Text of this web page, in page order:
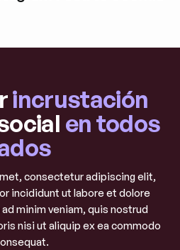
incrustación
en todos
consectetur adipiscing elit,
incididunt ut labore et dolore
minim veniam, quis nostrud
nisi ut aliquip ex ea commodo